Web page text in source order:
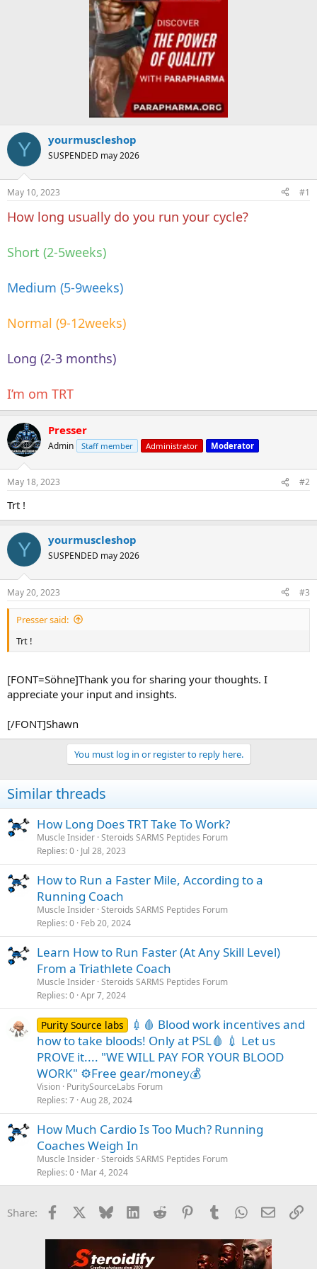
Y yourmuscleshop
SUSPENDED may 2026
May 10, 2023 #1
How long usually do you run your cycle?
Short (2-5weeks)
Medium (5-9weeks)
Normal (9-12weeks)
Long (2-3 months)
I’m om TRT
Presser
Admin Staff member Administrator Moderator
May 18, 2023 #2
Trt !
Y yourmuscleshop
SUSPENDED may 2026
May 20, 2023 #3
Presser said:
Trt !
[FONT=Söhne]Thank you for sharing your thoughts. I
appreciate your input and insights.
[/FONT]Shawn
You must log in or register to reply here.
Similar threads
How Long Does TRT Take To Work?
Muscle Insider Steroids SARMS Peptides Forum
Replies 0 Jul 28, 2023
How to Run a Faster Mile, According to a
Running Coach
Muscle Insider Steroids SARMS Peptides Forum
Replies 0 Feb 20, 2024
Learn How to Run Faster (At Any Skill Level)
From a Triathlete Coach
Muscle Insider Steroids SARMS Peptides Forum
Replies 0 Apr 7, 2024
Purity Source labs
💉🩸 Blood work incentives and
how to take bloods! Only at PSL🩸 💉 Let us
PROVE it.... "WE WILL PAY FOR YOUR BLOOD
WORK" ⚙️Free gear/money💰
Vision PuritySourceLabs Forum
Replies 7 Aug 28, 2024
How Much Cardio Is Too Much? Running
Coaches Weigh In
Muscle Insider Steroids SARMS Peptides Forum
Replies 0 Mar 4, 2024
Share: Facebook Bluesky LinkedInReddit PinterestTumblrWhatsApp
Email